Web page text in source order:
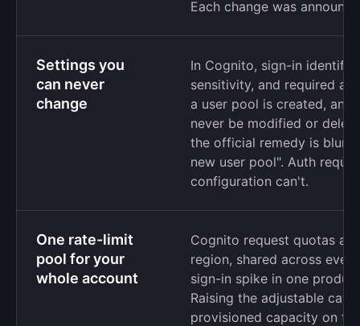
Each change was
Settings you
can never
change
In Cognito, sign-in
sensitivity, and required
a user pool is created,
never be modified or
the official remedy is
new user pool". Auth
configuration can't.
One rate-limit
pool for your
whole account
Cognito request quotas
region, shared across
sign-in spike in one
Raising the adjustable
provisioned capacity on